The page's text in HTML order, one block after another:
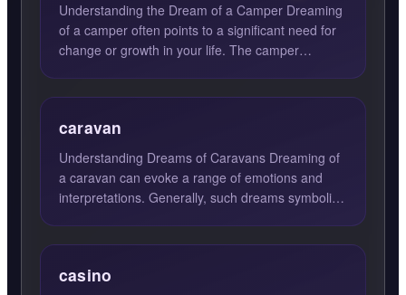
Understanding the Dream of a Camper Dreaming
of a camper often points to a significant need for
change or growth in your life. The camper
caravan
Understanding Dreams of Caravans Dreaming of
a caravan can evoke a range of emotions and
interpretations. Generally, such dreams symbolize
casino